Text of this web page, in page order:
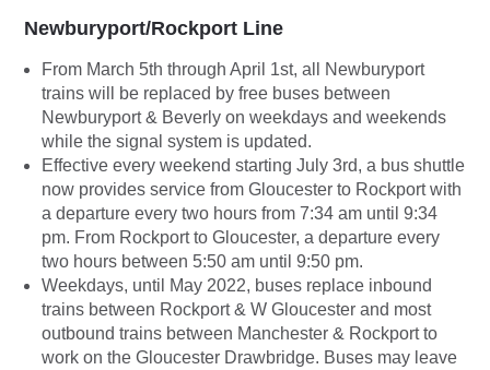
Newburyport/Rockport Line
From March 5th through April 1st, all Newburyport
trains will be replaced by free buses between
Newburyport & Beverly on weekdays and weekends
while the signal system is updated.
Effective every weekend starting July 3rd, a bus shuttle
now provides service from Gloucester to Rockport with
a departure every two hours from 7:34 am until 9:34
pm. From Rockport to Gloucester, a departure every
two hours between 5:50 am until 9:50 pm.
Weekdays, until May 2022, buses replace inbound
trains between Rockport & W Gloucester and most
outbound trains between Manchester & Rockport to
work on the Gloucester Drawbridge. Buses may leave